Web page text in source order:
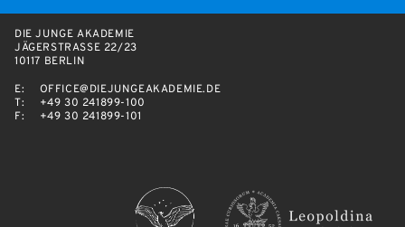
DIE JUNGE AKADEMIE
JÄGERSTRASSE 22/23
10117 BERLIN
E:
OFFICE@DIEJUNGEAKADEMIE.DE
T:
+49 30 241899-100
F:
+49 30 241899-101